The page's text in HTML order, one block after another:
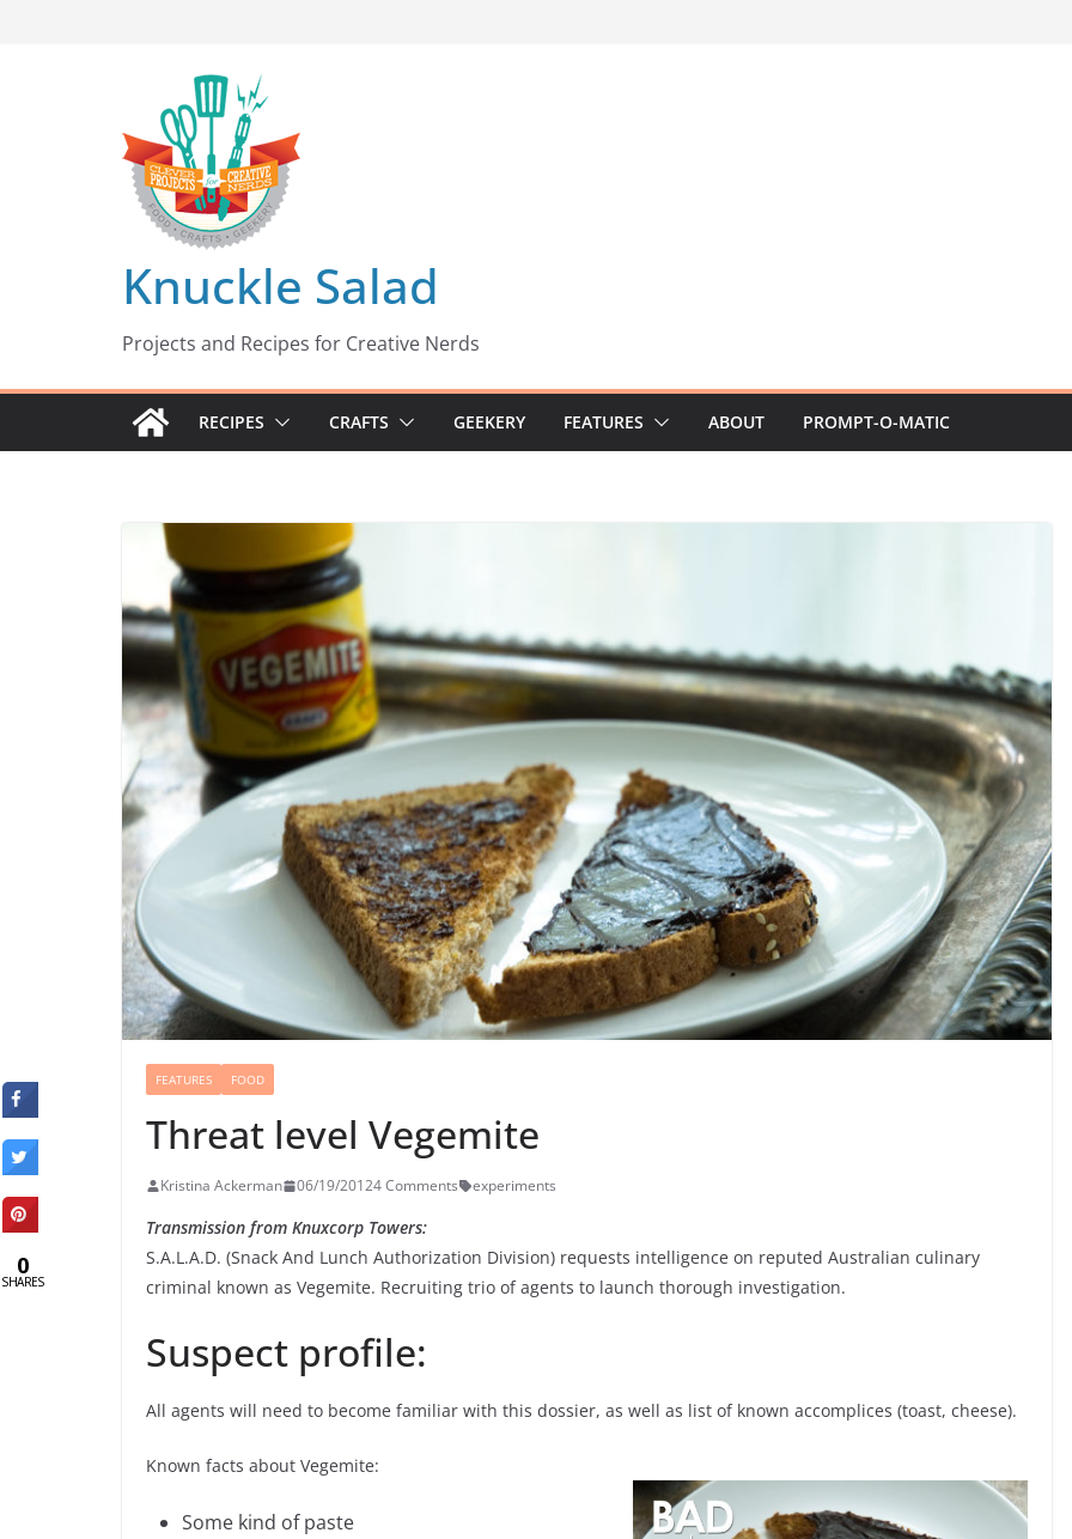
Knuckle Salad
Projects and Recipes for Creative Nerds
RECIPES CRAFTS GEEKERY FEATURES ABOUT PROMPT-O-MATIC
FEATURES FOOD
Threat level Vegemite
Kristina Ackerman 06/19/20124 Comments experiments
Transmission from Knuxcorp Towers:
S.A.L.A.D. (Snack And Lunch Authorization Division) requests intelligence on reputed Australian culinary
criminal known as Vegemite. Recruiting trio of agents to launch thorough investigation.
Suspect profile:
All agents will need to become familiar with this dossier, as well as list of known accomplices (toast, cheese).
Known facts about Vegemite:
Some kind of paste
0
SHARES